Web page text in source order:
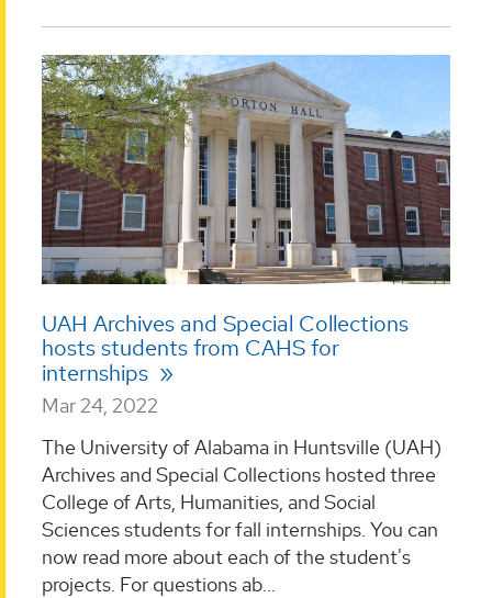
UAH Archives and Special Collections
hosts students from CAHS for
internships
Mar 24, 2022
The University of Alabama in Huntsville (UAH)
Archives and Special Collections hosted three
College of Arts, Humanities, and Social
Sciences students for fall internships. You can
now read more about each of the student's
projects. For questions ab...